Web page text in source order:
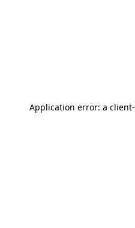
Application error: a